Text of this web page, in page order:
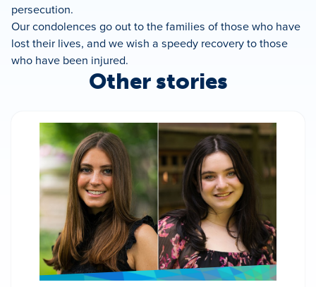
persecution.
Our condolences go out to the families of those who have
lost their lives, and we wish a speedy recovery to those
who have been injured.
Other stories